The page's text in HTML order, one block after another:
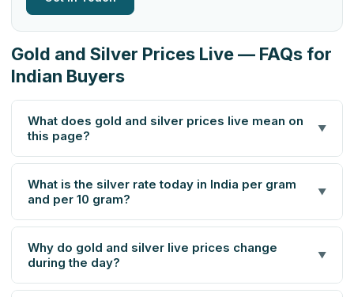
Gold and Silver Prices Live — FAQs for
Indian Buyers
What does gold and silver prices live mean on
this page?
▼
What is the silver rate today in India per gram
and per 10 gram?
▼
Why do gold and silver live prices change
during the day?
▼